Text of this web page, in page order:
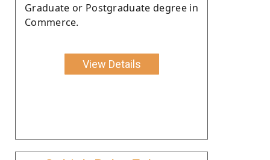
Graduate or Postgraduate degree in
Commerce.
View Details